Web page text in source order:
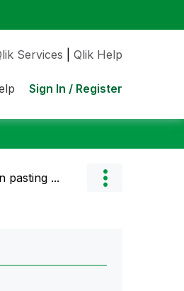
Services Qlik Help
Sign In / Register
pasting ...